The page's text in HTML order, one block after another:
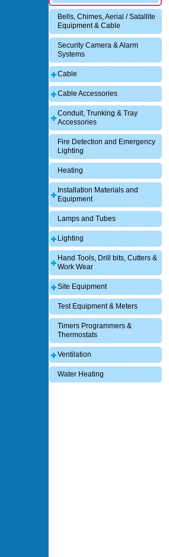
Bells, Chimes, Aerial / Satallite
Equipment & Cable
Security Camera & Alarm
Systems
Cable
Cable Accessories
Conduit, Trunking & Tray
Accessories
Fire Detection and Emergency
Lighting
Heating
Installation Materials and
Equipment
Lamps and Tubes
Lighting
Hand Tools, Drill bits, Cutters &
Work Wear
Site Equipment
Test Equipment & Meters
Timers Programmers &
Thermostats
Ventilation
Water Heating